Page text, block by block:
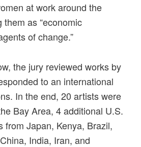
at work around the
as “economic
of change.”
the jury reviewed works by
to an international
In the end, 20 artists were
Bay Area, 4 additional U.S.
from Japan, Kenya, Brazil,
India, Iran, and